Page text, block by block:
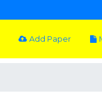
Add Paper